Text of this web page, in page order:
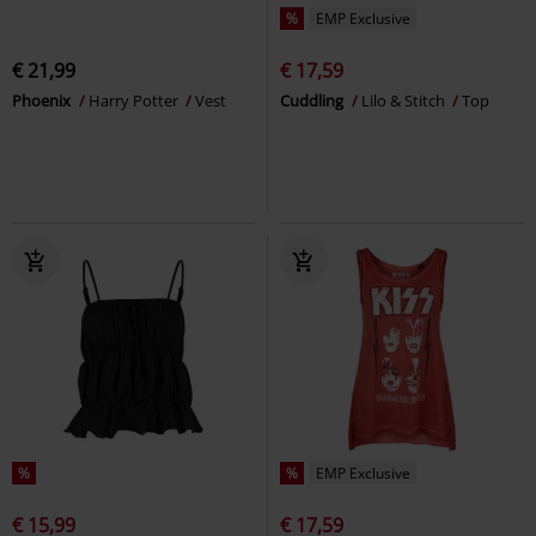
€ 21,99
Phoenix Harry Potter Vest
% EMP Exclusive
€ 17,59
Cuddling Lilo & Stitch Top
%
€ 15,99
% EMP Exclusive
€ 17,59